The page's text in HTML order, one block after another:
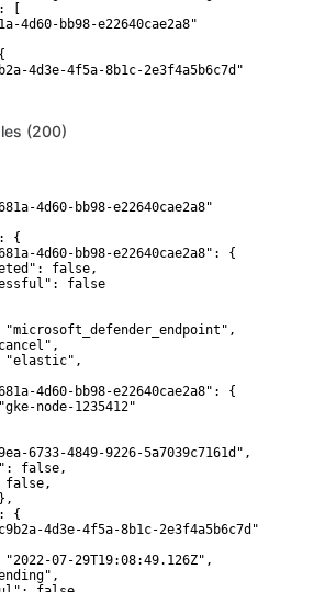
[
4d60-bb98-e22640cae2a8"
4d3e-4f5a-8b1c-2e3f4a5b6c7d"
(200)
4d60-bb98-e22640cae2a8"
{
4d60-bb98-e22640cae2a8": {
false,
false
"elastic",
4d60-bb98-e22640cae2a8": {
node-1235412"
6733-4849-9226-5a7039c7161d",
false,
false,
{
4d3e-4f5a-8b1c-2e3f4a5b6c7d"
07-29T19:08:49.126Z",